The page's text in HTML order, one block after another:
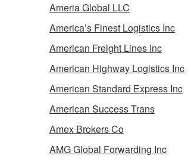
Ameria Global LLC
America’s Finest Logistics Inc
American Freight Lines Inc
American Highway Logistics Inc
American Standard Express Inc
American Success Trans
Amex Brokers Co
AMG Global Forwarding Inc